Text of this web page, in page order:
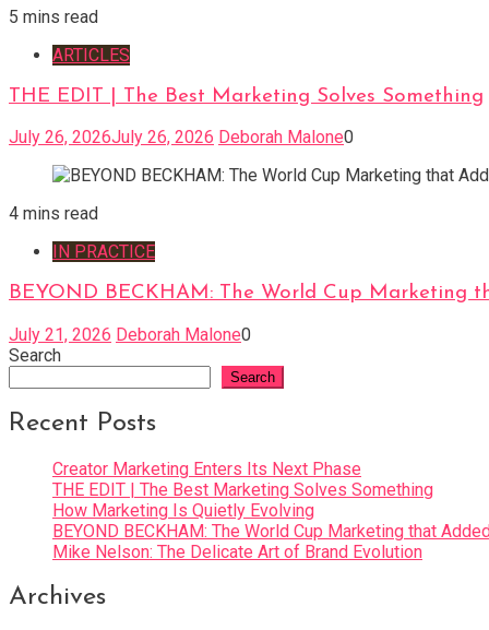
5 mins read
ARTICLES
THE EDIT | The Best Marketing Solves Something
July 26, 2026July 26, 2026 Deborah Malone0
4 mins read
IN PRACTICE
BEYOND BECKHAM: The World Cup Marketing
July 21, 2026 Deborah Malone0
Search
Search
Recent Posts
Creator Marketing Enters Its Next Phase
THE EDIT | The Best Marketing Solves Something
How Marketing Is Quietly Evolving
BEYOND BECKHAM: The World Cup Marketing that
Mike Nelson: The Delicate Art of Brand Evolution
Archives